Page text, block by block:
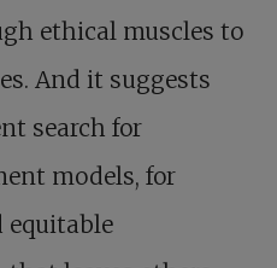
ethical muscles to
And it suggests
search for
models, for
equitable